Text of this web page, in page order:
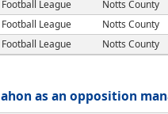
Football League
Notts County
Football League
Notts County
Football League Notts County
as an opposition